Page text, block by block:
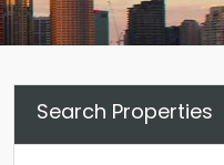
Search Properties